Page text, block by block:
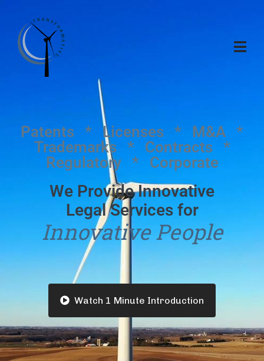
Patents * Licenses * M&A *
Trademarks * Contracts *
Regulatory * Corporate
We Provide Innovative
Legal Services for
Innovative People
Watch 1 Minute Introduction